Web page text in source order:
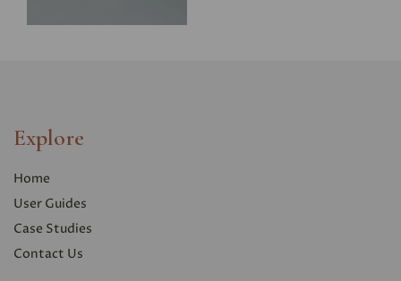
Explore
Home
User Guides
Case Studies
Contact Us